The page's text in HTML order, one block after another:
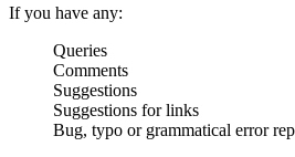
If you have any:
Queries
Comments
Suggestions
Suggestions for links
Bug, typo or grammatical error